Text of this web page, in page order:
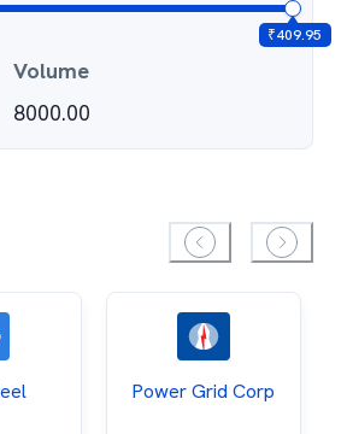
₹409.95
Volume
8000.00
Power Grid Corp